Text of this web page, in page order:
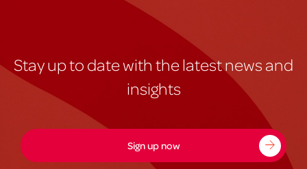
Stay up to date with the latest news and
insights
Sign up now